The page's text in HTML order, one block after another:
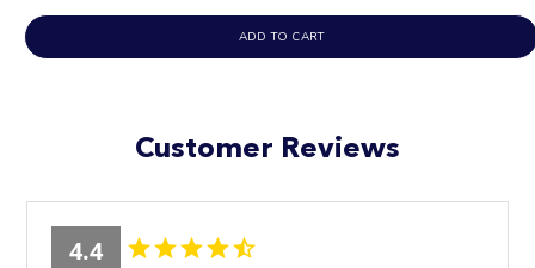
ADD TO CART
Customer Reviews
4.4